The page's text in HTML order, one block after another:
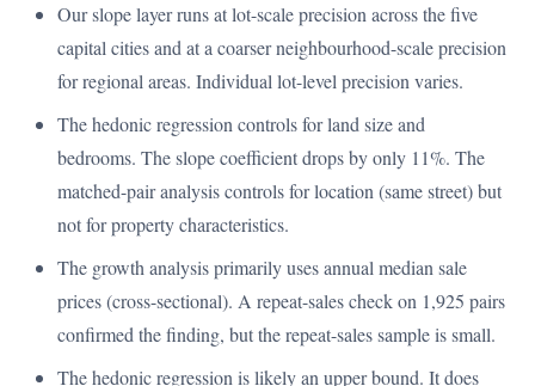
Our slope layer runs at lot-scale precision across the five
capital cities and at a coarser neighbourhood-scale precision
for regional areas. Individual lot-level precision varies.
The hedonic regression controls for land size and
bedrooms. The slope coefficient drops by only 11%. The
matched-pair analysis controls for location (same street) but
not for property characteristics.
The growth analysis primarily uses annual median sale
prices (cross-sectional). A repeat-sales check on 1,925 pairs
confirmed the finding, but the repeat-sales sample is small.
The hedonic regression is likely an upper bound. It does